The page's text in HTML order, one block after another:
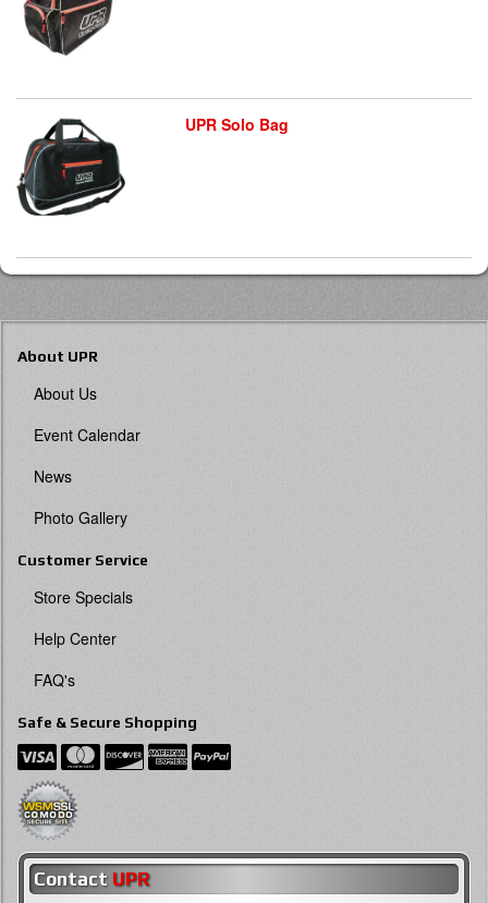
UPR Solo Bag
About UPR
About Us
Event Calendar
News
Photo Gallery
Customer Service
Store Specials
Help Center
FAQ's
Safe & Secure Shopping
Contact UPR